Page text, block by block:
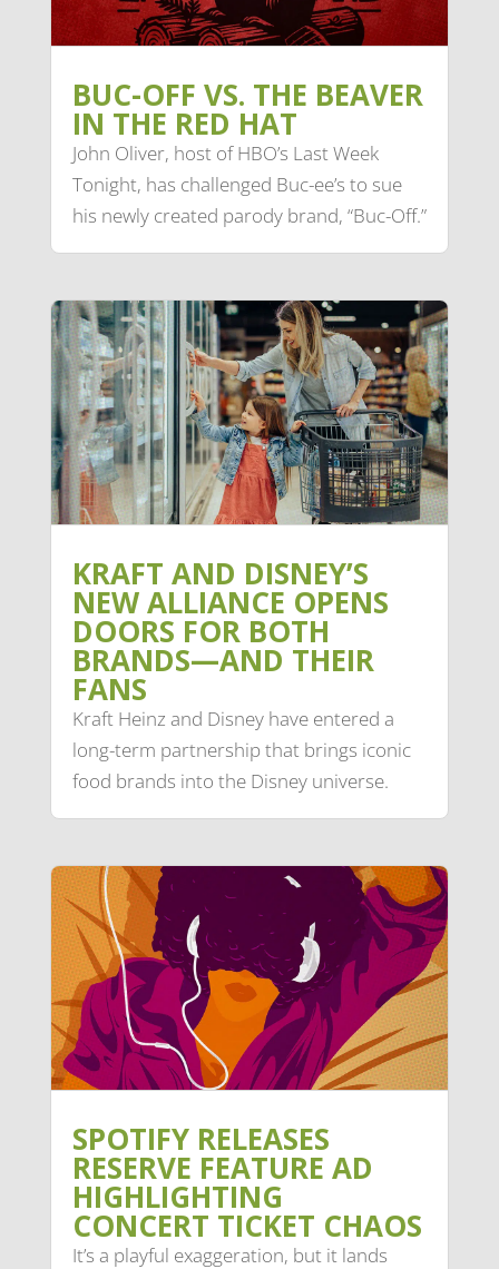
BUC-OFF VS. THE BEAVER
IN THE RED HAT
John Oliver, host of HBO’s Last Week
Tonight, has challenged Buc-ee’s to sue
his newly created parody brand, “Buc-Off.”
KRAFT AND DISNEY’S
NEW ALLIANCE OPENS
DOORS FOR BOTH
BRANDS—AND THEIR
FANS
Kraft Heinz and Disney have entered a
long-term partnership that brings iconic
food brands into the Disney universe.
SPOTIFY RELEASES
RESERVE FEATURE AD
HIGHLIGHTING
CONCERT TICKET CHAOS
It’s a playful exaggeration, but it lands